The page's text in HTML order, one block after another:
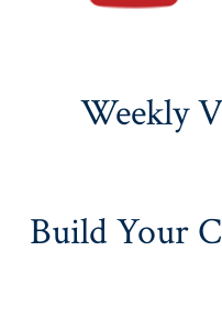
Weekly
Build Your